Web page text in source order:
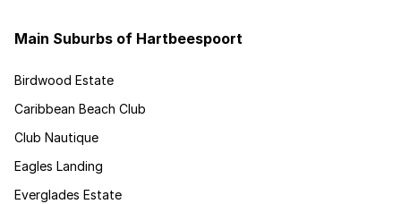
Main Suburbs of Hartbeespoort
Birdwood Estate
Caribbean Beach Club
Club Nautique
Eagles Landing
Everglades Estate